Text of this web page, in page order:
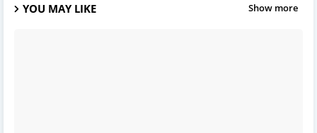
YOU MAY LIKE Show more